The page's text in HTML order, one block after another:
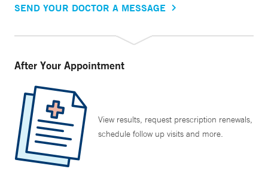
SEND YOUR DOCTOR A MESSAGE
After Your Appointment
View results, request prescription renewals,
schedule follow up visits and more.